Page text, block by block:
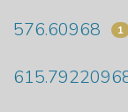
576.60968 1